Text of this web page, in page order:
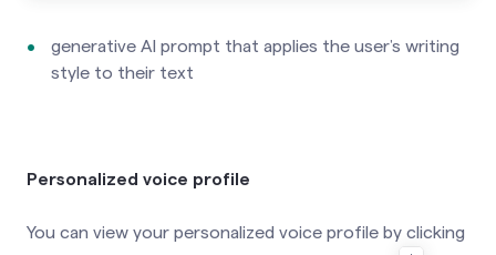
generative AI prompt that applies the user’s writing
style to their text
Personalized voice profile
You can view your personalized voice profile by clicking